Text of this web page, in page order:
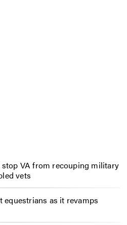
VA from recouping military
vets
as it revamps